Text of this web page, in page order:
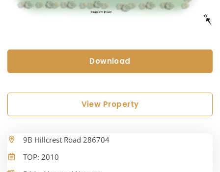
Download
View Property
9B Hillcrest Road 286704
TOP: 2010